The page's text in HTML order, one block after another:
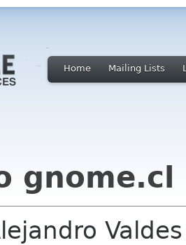
Home Mailing Lists
gnome.cl